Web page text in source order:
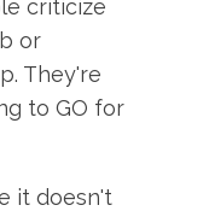
criticize
or
They're
to GO for
it doesn't